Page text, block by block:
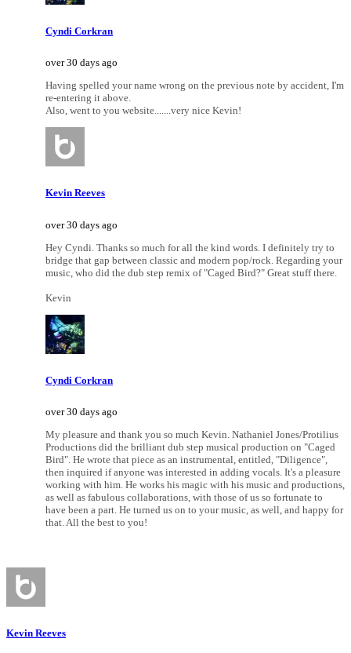
Cyndi Corkran
over 30 days ago
Having spelled your name wrong on the previous note by accident, I'm
re-entering it above.
Also, went to you website.......very nice Kevin!
Kevin Reeves
over 30 days ago
Hey Cyndi. Thanks so much for all the kind words. I definitely try to
bridge that gap between classic and modern pop/rock. Regarding your
music, who did the dub step remix of "Caged Bird?" Great stuff there.
Kevin
Cyndi Corkran
over 30 days ago
My pleasure and thank you so much Kevin. Nathaniel Jones/Protilius
Productions did the brilliant dub step musical production on "Caged
Bird". He wrote that piece as an instrumental, entitled, "Diligence",
then inquired if anyone was interested in adding vocals. It's a pleasure
working with him. He works his magic with his music and productions,
as well as fabulous collaborations, with those of us so fortunate to
have been a part. He turned us on to your music, as well, and happy for
that. All the best to you!
Kevin Reeves